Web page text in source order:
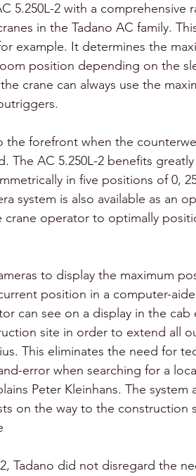
5.250L-2 with a comprehensive
in the Tadano AC family.
example. It determines the
position depending on the
crane can always use the
the forefront when the
The AC 5.250L-2 benefits
in five positions of 0,
system is also available as an
crane operator to optimally
to display the maximum
position in a computer-
can see on a display in the
site in order to extend all
This eliminates the need for
error when searching for a
Peter Kleinhans. The
on the way to the construction
Tadano did not disregard the